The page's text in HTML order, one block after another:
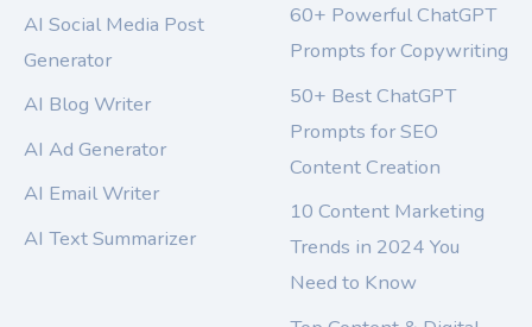
AI Social Media Post
Generator
AI Blog Writer
AI Ad Generator
AI Email Writer
AI Text Summarizer
60+ Powerful ChatGPT
Prompts for Copywriting
50+ Best ChatGPT
Prompts for SEO
Content Creation
10 Content Marketing
Trends in 2024 You
Need to Know